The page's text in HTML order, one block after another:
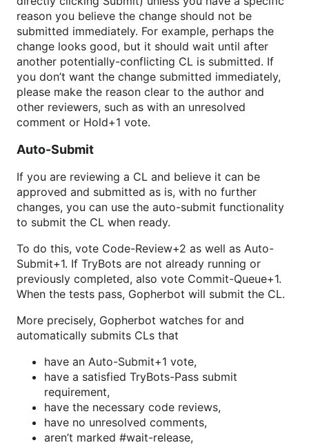
reason you believe the change should not be
submitted immediately. For example, perhaps the
change looks good, but it should wait until after
another potentially-conflicting CL is submitted. If
you don’t want the change submitted immediately,
please make the reason clear to the author and
other reviewers, such as with an unresolved
comment or Hold+1 vote.
Auto-Submit
If you are reviewing a CL and believe it can be
approved and submitted as is, with no further
changes, you can use the auto-submit functionality
to submit the CL when ready.
To do this, vote Code-Review+2 as well as Auto-
Submit+1. If TryBots are not already running or
previously completed, also vote Commit-Queue+1.
When the tests pass, Gopherbot will submit the CL.
More precisely, Gopherbot watches for and
automatically submits CLs that
have an Auto-Submit+1 vote,
have a satisfied TryBots-Pass submit
requirement,
have the necessary code reviews,
have no unresolved comments,
aren’t marked #wait-release,